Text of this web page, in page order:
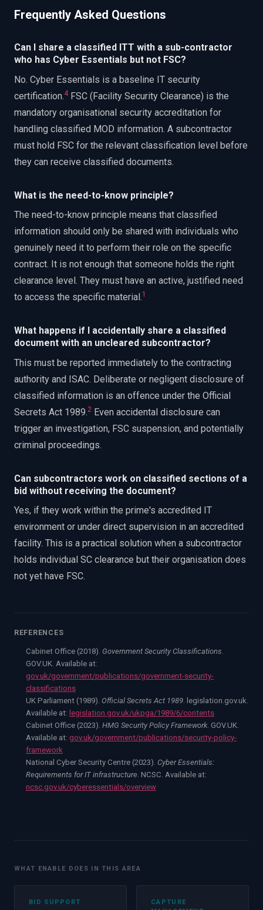
Frequently Asked Questions
Can I share a classified ITT with a sub-contractor
who has Cyber Essentials but not FSC?
No. Cyber Essentials is a baseline IT security
certification.4FSC (Facility Security Clearance) is the
mandatory organisational security accreditation for
handling classified MOD information. A subcontractor
must hold FSC for the relevant classification level before
they can receive classified documents.
What is the need-to-know principle?
The need-to-know principle means that classified
information should only be shared with individuals who
genuinely need it to perform their role on the specific
contract. It is not enough that someone holds the right
clearance level. They must have an active, justified need
to access the specific material.1
What happens if I accidentally share a classified
document with an uncleared subcontractor?
This must be reported immediately to the contracting
authority and ISAC. Deliberate or negligent disclosure of
classified information is an offence under the Official
Secrets Act 1989.2 Even accidental disclosure can
trigger an investigation, FSC suspension, and potentially
criminal proceedings.
Can subcontractors work on classified sections of a
bid without receiving the document?
Yes, if they work within the prime's accredited IT
environment or under direct supervision in an accredited
facility. This is a practical solution when a subcontractor
holds individual SC clearance but their organisation does
not yet have FSC.
REFERENCES
Cabinet Office (2018). Government Security Classifications.
GOV.UK. Available at:
gov.uk/government/publications/government-security-
classifications
UK Parliament (1989). Official Secrets Act 1989. legislation.gov.uk.
Available at: legislation.gov.uk/ukpga/1989/6/contents
Cabinet Office (2023). HMG Security Policy Framework. GOV.UK.
Available at: gov.uk/government/publications/security-policy-
framework
National Cyber Security Centre (2023). Cyber Essentials:
Requirements for IT infrastructure. NCSC. Available at:
ncsc.gov.uk/cyberessentials/overview
WHAT ENABLE DOES IN THIS AREA
BID SUPPORT
CAPTURE